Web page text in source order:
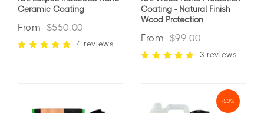
Ceramic Coating
From $550.00
4 reviews
Coating - Natural Finish
Wood Protection
From $99.00
3 reviews
-50%